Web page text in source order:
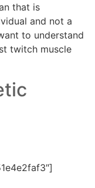
that is
and not a
to understand
twitch muscle